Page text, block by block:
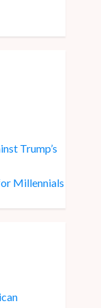
Trump’s
Millennials